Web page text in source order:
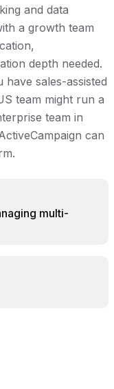
and data
a growth team
depth needed.
sales-assisted
team might run a
team in
can
multi-